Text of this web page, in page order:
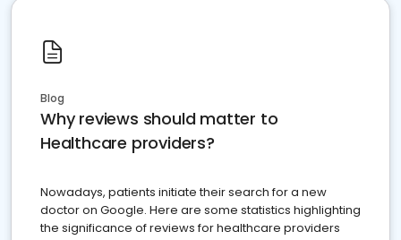
Blog
Why reviews should matter to
Healthcare providers?
Nowadays, patients initiate their search for a new
doctor on Google. Here are some statistics highlighting
the significance of reviews for healthcare providers